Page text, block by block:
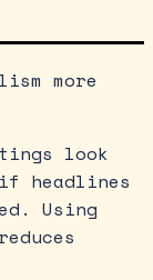
more
look
headlines
Using